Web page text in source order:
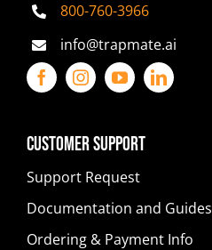
800-760-3966
info@trapmate.ai
Customer Support
Support Request
Documentation and Guides
Ordering & Payment Info